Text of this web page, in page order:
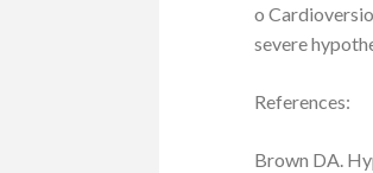
o
severe
References:
Brown DA.